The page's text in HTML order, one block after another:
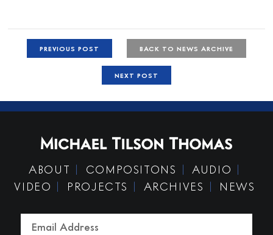
PREVIOUS POST BACK TO NEWS ARCHIVE
NEXT POST
ABOUT COMPOSITONS
AUDIO
VIDEO
PROJECTS ARCHIVES NEWS